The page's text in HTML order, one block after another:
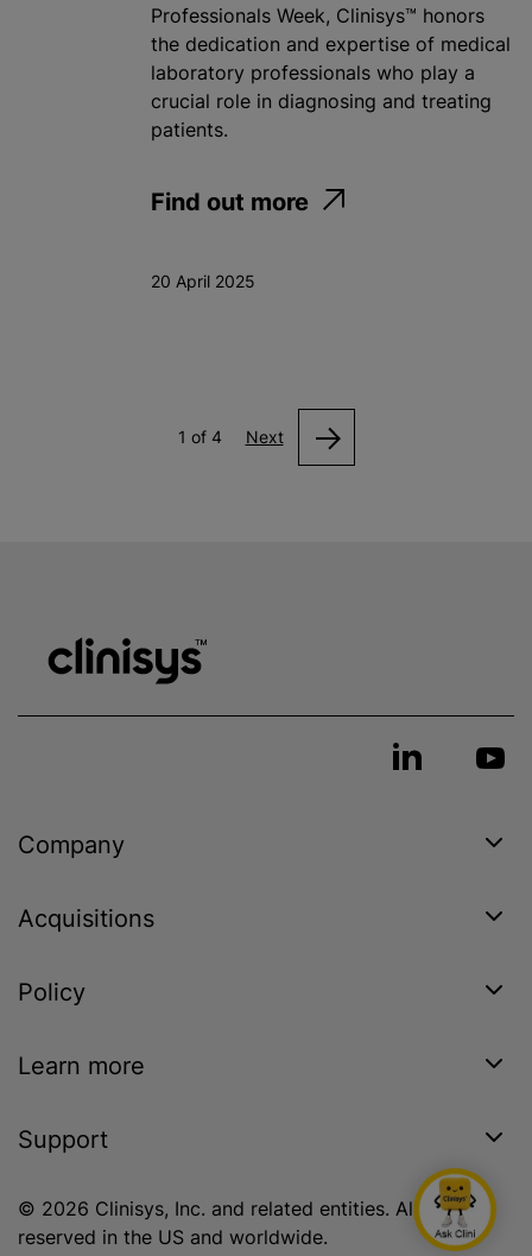
Professionals Week, Clinisys™ honors
the dedication and expertise of medical
laboratory professionals who play a
crucial role in diagnosing and treating
patients.
Find out more
20 April 2025
1 of 4 Next
Company
Acquisitions
Policy
Learn more
Support
© 2026 Clinisys, Inc. and related entities. All rights
reserved in the US and worldwide.